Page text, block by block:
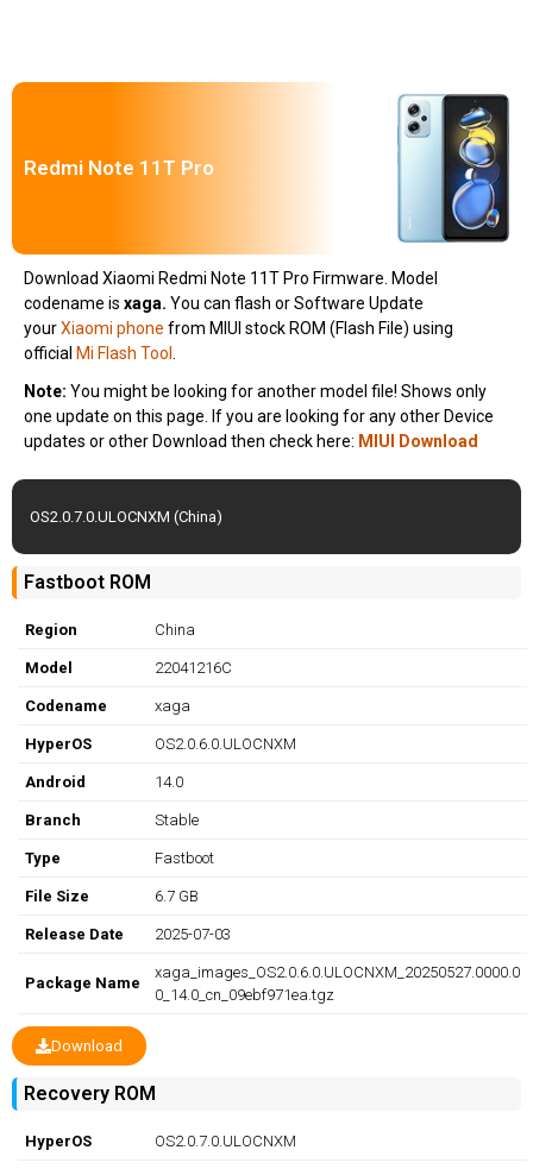
Redmi Note 11T Pro
Download Xiaomi Redmi Note 11T Pro Firmware. Model
codename is xaga. You can flash or Software Update
yourXiaomi phone from MIUI stock ROM (Flash File) using
official Mi Flash Tool
Note: You might be looking for another model file! Shows only
one update on this page. If you are looking for any other Device
updates or other Download then check here: MIUI Download
OS2.0.7.0.ULOCNXM (China)
Fastboot ROM
Region China
Model 22041216C
Codename xaga
HyperOS OS2.0.6.0.ULOCNXM
Android 14.0
Branch Stable
Type Fastboot
File Size 6.7 GB
Release Date 2025-07-03
Package Name
xaga_images_OS2.0.6.0.ULOCNXM_20250527.0000.0
0_14.0_cn_09ebf971ea.tgz
Download
Recovery ROM
HyperOS OS2.0.7.0.ULOCNXM